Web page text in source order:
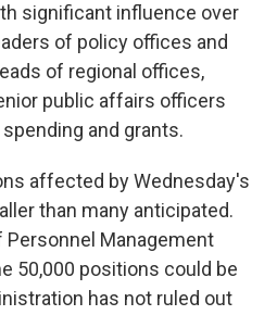
significant influence over
of policy offices and
of regional offices,
public affairs officers
and grants.
affected by Wednesday's
than many anticipated.
Personnel Management
50,000 positions could be
has not ruled out